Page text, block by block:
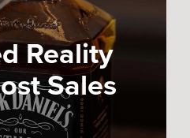
Reality
Sales